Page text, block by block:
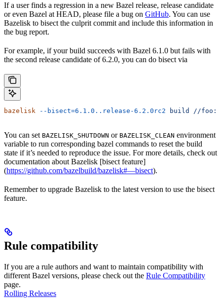
If a user finds a regression in a new Bazel release, release candidate
or even Bazel at HEAD, please file a bug on GitHub. You can use
Bazelisk to bisect the culprit commit and include this information in
the bug report.
For example, if your build succeeds with Bazel 6.1.0 but fails with
the second release candidate of 6.2.0, you can do bisect via
bazelisk --bisect=6.1.0..release-6.2.0rc2 build //
You can set BAZELISK_SHUTDOWN or BAZELISK_CLEAN environment
variable to run corresponding bazel commands to reset the build
state if it’s needed to reproduce the issue. For more details, check out
documentation about Bazelisk [bisect feature]
(https://github.com/bazelbuild/bazelisk#—bisect).
Remember to upgrade Bazelisk to the latest version to use the bisect
feature.
Rule compatibility
If you are a rule authors and want to maintain compatibility with
different Bazel versions, please check out the Rule Compatibility
page.
Rolling Releases